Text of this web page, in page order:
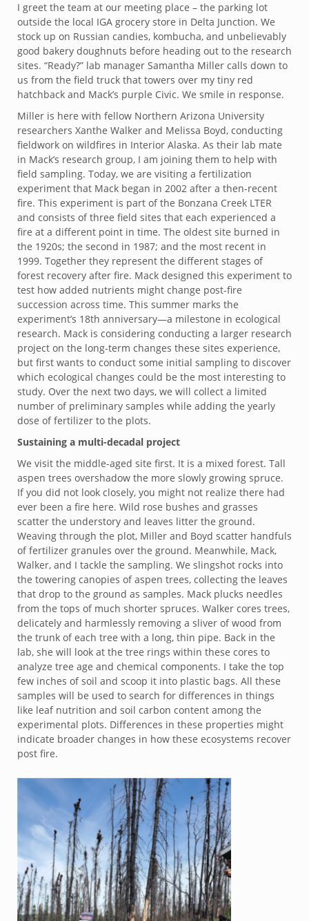
I greet the team at our meeting place – the parking lot
outside the local IGA grocery store in Delta Junction. We
stock up on Russian candies, kombucha, and unbelievably
good bakery doughnuts before heading out to the research
sites. “Ready?” lab manager Samantha Miller calls down to
us from the field truck that towers over my tiny red
hatchback and Mack’s purple Civic. We smile in response.
Miller is here with fellow Northern Arizona University
researchers Xanthe Walker and Melissa Boyd, conducting
fieldwork on wildfires in Interior Alaska. As their lab mate
in Mack’s research group, I am joining them to help with
field sampling. Today, we are visiting a fertilization
experiment that Mack began in 2002 after a then-recent
fire. This experiment is part of the Bonzana Creek LTER
and consists of three field sites that each experienced a
fire at a different point in time. The oldest site burned in
the 1920s; the second in 1987; and the most recent in
1999. Together they represent the different stages of
forest recovery after fire. Mack designed this experiment to
test how added nutrients might change post-fire
succession across time. This summer marks the
experiment’s 18th anniversary—a milestone in ecological
research. Mack is considering conducting a larger research
project on the long-term changes these sites experience,
but first wants to conduct some initial sampling to discover
which ecological changes could be the most interesting to
study. Over the next two days, we will collect a limited
number of preliminary samples while adding the yearly
dose of fertilizer to the plots.
Sustaining a multi-decadal project
We visit the middle-aged site first. It is a mixed forest. Tall
aspen trees overshadow the more slowly growing spruce.
If you did not look closely, you might not realize there had
ever been a fire here. Wild rose bushes and grasses
scatter the understory and leaves litter the ground.
Weaving through the plot, Miller and Boyd scatter handfuls
of fertilizer granules over the ground. Meanwhile, Mack,
Walker, and I tackle the sampling. We slingshot rocks into
the towering canopies of aspen trees, collecting the leaves
that drop to the ground as samples. Mack plucks needles
from the tops of much shorter spruces. Walker cores trees,
delicately and harmlessly removing a sliver of wood from
the trunk of each tree with a long, thin pipe. Back in the
lab, she will look at the tree rings within these cores to
analyze tree age and chemical components. I take the top
few inches of soil and scoop it into plastic bags. All these
samples will be used to search for differences in things
like leaf nutrition and soil carbon content among the
experimental plots. Differences in these properties might
indicate broader changes in how these ecosystems recover
post fire.